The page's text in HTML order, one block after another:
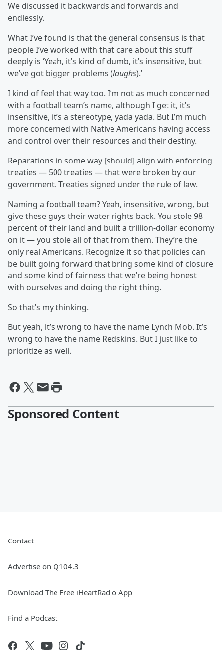
We discussed it backwards and forwards and
endlessly.
What I’ve found is that the general consensus is that
people I’ve worked with that care about this stuff
deeply is ‘Yeah, it’s kind of dumb, it’s insensitive, but
we’ve got bigger problems (laughs).’
I kind of feel that way too. I’m not as much concerned
with a football team’s name, although I get it, it’s
insensitive, it’s a stereotype, yada yada. But I’m much
more concerned with Native Americans having access
and control over their resources and their destiny.
Reparations in some way [should] align with enforcing
treaties — 500 treaties — that were broken by our
government. Treaties signed under the rule of law.
Naming a football team? Yeah, insensitive, wrong, but
give these guys their water rights back. You stole 98
percent of their land and built a trillion-dollar economy
on it — you stole all of that from them. They’re the
only real Americans. Recognize it so that policies can
be built going forward that bring some kind of closure
and some kind of fairness that we’re being honest
with ourselves and doing the right thing.
So that’s my thinking.
But yeah, it’s wrong to have the name Lynch Mob. It’s
wrong to have the name Redskins. But I just like to
prioritize as well.
Sponsored Content
Contact
Advertise on Q104.3
Download The Free iHeartRadio App
Find a Podcast